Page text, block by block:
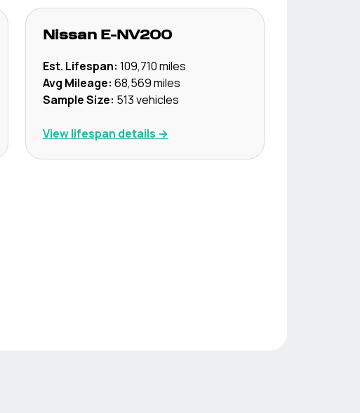
Nissan E-NV200
Est. Lifespan: 109,710miles
Avg Mileage: 68,569miles
Sample Size: 513vehicles
View lifespan details →